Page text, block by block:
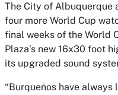
The City of Albuquerque
four more World Cup
final weeks of the World
Plaza’s new 16x30 foot
its upgraded sound
“Burqueños have